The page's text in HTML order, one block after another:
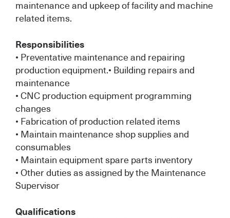
maintenance and upkeep of facility and machine
related items.
Responsibilities
• Preventative maintenance and repairing
production equipment.• Building repairs and
maintenance
• CNC production equipment programming
changes
• Fabrication of production related items
• Maintain maintenance shop supplies and
consumables
• Maintain equipment spare parts inventory
• Other duties as assigned by the Maintenance
Supervisor
Qualifications